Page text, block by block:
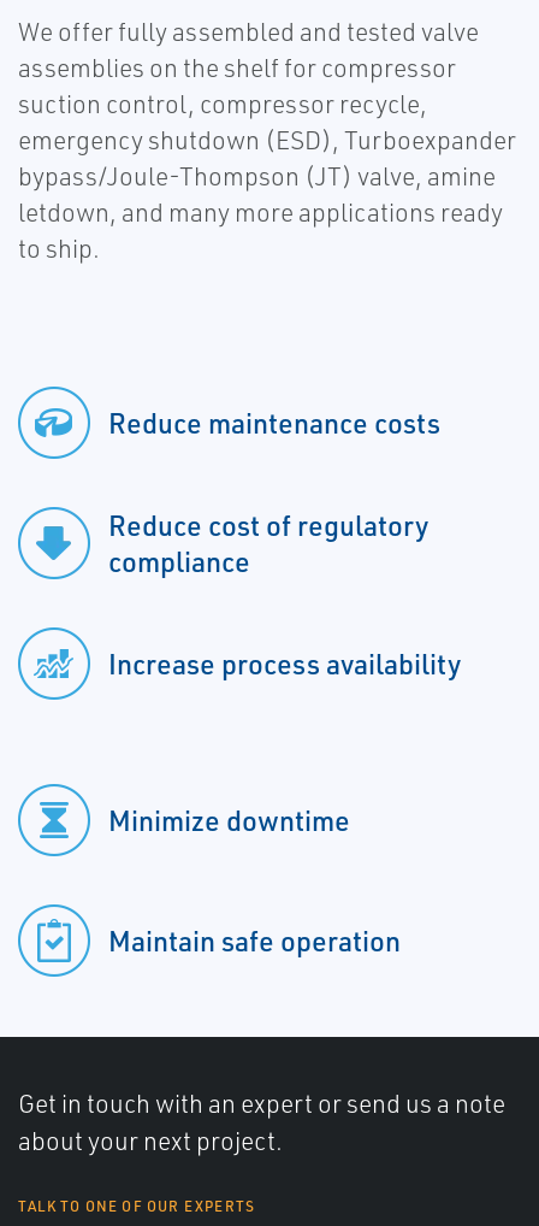
We offer fully assembled and tested valve
assemblies on the shelf for compressor
suction control, compressor recycle,
emergency shutdown (ESD), Turboexpander
bypass/Joule-Thompson (JT) valve, amine
letdown, and many more applications ready
to ship.
Reduce maintenance costs
Reduce cost of regulatory
compliance
Increase process availability
Minimize downtime
Maintain safe operation
Get in touch with an expert or send us a note
about your next project.
TALK TO ONE OF OUR EXPERTS